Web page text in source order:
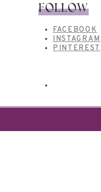
FOLLOW
FACEBOOK
INSTAGRAM
PINTEREST